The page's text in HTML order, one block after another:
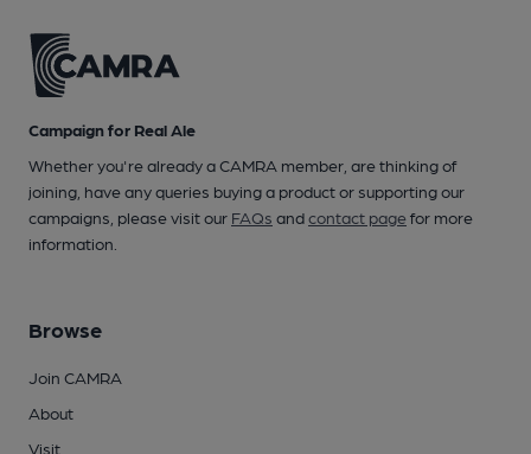
Campaign for Real Ale
Whether you're already a CAMRA member, are thinking of
joining, have any queries buying a product or supporting our
campaigns, please visit our FAQs andcontact pagefor more
information.
Browse
Join CAMRA
About
Visit